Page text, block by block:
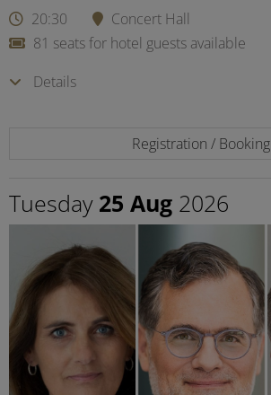
20:30
Concert Hall
81 seats for hotel guests available
Details
Registration / Booking
Tuesday 25 Aug 2026